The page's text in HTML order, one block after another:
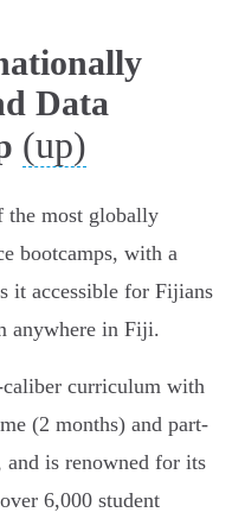
Data
(up)
the most globally
bootcamps, with a
it accessible for Fijians
anywhere in Fiji.
caliber curriculum with
(2 months) and part-
is renowned for its
6,000 student